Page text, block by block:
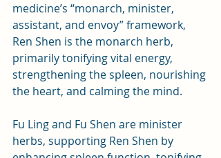
medicine’s “monarch, minister,
assistant, and envoy” framework,
Ren Shen is the monarch herb,
primarily tonifying vital energy,
strengthening the spleen, nourishing
the heart, and calming the mind.
Fu Ling and Fu Shen are minister
herbs, supporting Ren Shen by